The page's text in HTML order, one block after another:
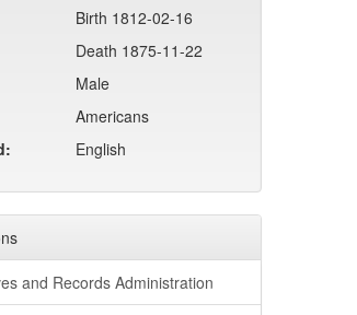
Birth 1812-02-16
Death 1875-11-22
Male
Americans
English
and Records Administration